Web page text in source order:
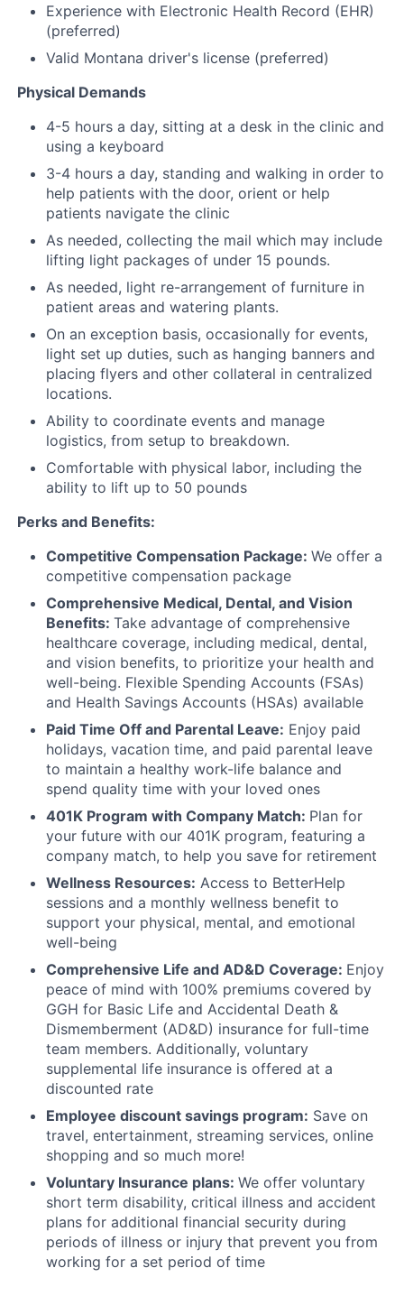
Experience with Electronic Health Record (EHR)
(preferred)
Valid Montana driver's license (preferred)
Physical Demands
4-5 hours a day, sitting at a desk in the clinic and
using a keyboard
3-4 hours a day, standing and walking in order to
help patients with the door, orient or help
patients navigate the clinic
As needed, collecting the mail which may include
lifting light packages of under 15 pounds.
As needed, light re-arrangement of furniture in
patient areas and watering plants.
On an exception basis, occasionally for events,
light set up duties, such as hanging banners and
placing flyers and other collateral in centralized
locations.
Ability to coordinate events and manage
logistics, from setup to breakdown.
Comfortable with physical labor, including the
ability to lift up to 50 pounds
Perks and Benefits:
Competitive Compensation Package: We offer a
competitive compensation package
Comprehensive Medical, Dental, and Vision
Benefits: Take advantage of comprehensive
healthcare coverage, including medical, dental,
and vision benefits, to prioritize your health and
well-being. Flexible Spending Accounts (FSAs)
and Health Savings Accounts (HSAs) available
Paid Time Off and Parental Leave: Enjoy paid
holidays, vacation time, and paid parental leave
to maintain a healthy work-life balance and
spend quality time with your loved ones
401K Program with Company Match: Plan for
your future with our 401K program, featuring a
company match, to help you save for retirement
Wellness Resources: Access to BetterHelp
sessions and a monthly wellness benefit to
support your physical, mental, and emotional
well-being
Comprehensive Life and AD&D Coverage: Enjoy
peace of mind with 100% premiums covered by
GGH for Basic Life and Accidental Death &
Dismemberment (AD&D) insurance for full-time
team members. Additionally, voluntary
supplemental life insurance is offered at a
discounted rate
Employee discount savings program: Save on
travel, entertainment, streaming services, online
shopping and so much more!
Voluntary Insurance plans: We offer voluntary
short term disability, critical illness and accident
plans for additional financial security during
periods of illness or injury that prevent you from
working for a set period of time